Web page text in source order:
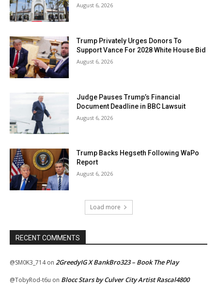
August 6, 2026
Trump Privately Urges Donors To
Support Vance For 2028 White House Bid
August 6, 2026
Judge Pauses Trump’s Financial
Document Deadline in BBC Lawsuit
August 6, 2026
Trump Backs Hegseth Following WaPo
Report
August 6, 2026
Load more
RECENT COMMENTS
@SM0K3_714on 2GreedyIG X BankBro323 – Book The Play
@TobyRod-t6u on Blocc Stars by Culver City Artist Rascal4800